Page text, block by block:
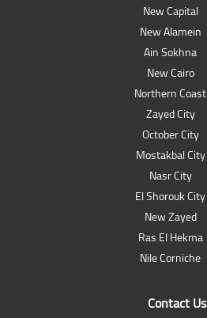
New Capital
New Alamein
Ain Sokhna
New Cairo
Northern Coast
Zayed City
October City
Mostakbal City
Nasr City
El Shorouk City
New Zayed
Ras El Hekma
Nile Corniche
Contact Us